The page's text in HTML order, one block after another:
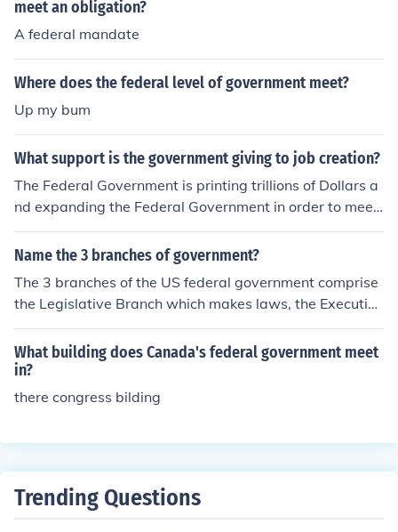
meet an obligation?
A federal mandate
Where does the federal level of government meet?
Up my bum
What support is the government giving to job creation?
The Federal Government is printing trillions of Dollars a
nd expanding the Federal Government in order to meet
the needs of an expanding government. Eventually ever
yone will work for the Federal Government.
Name the 3 branches of government?
The 3 branches of the US federal government comprise
the Legislative Branch which makes laws, the Executive
Branch, which enforces those laws, and the Judicial Bra
nch, which ensures that those laws meet the requireme
nts of the US Constitution.
What building does Canada's federal government meet
in?
there congress bilding
Trending Questions